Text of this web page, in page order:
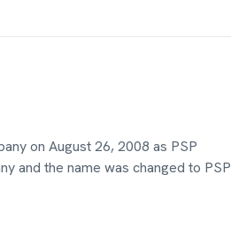
on August 26, 2008 as PSP
and the name was changed to PSP